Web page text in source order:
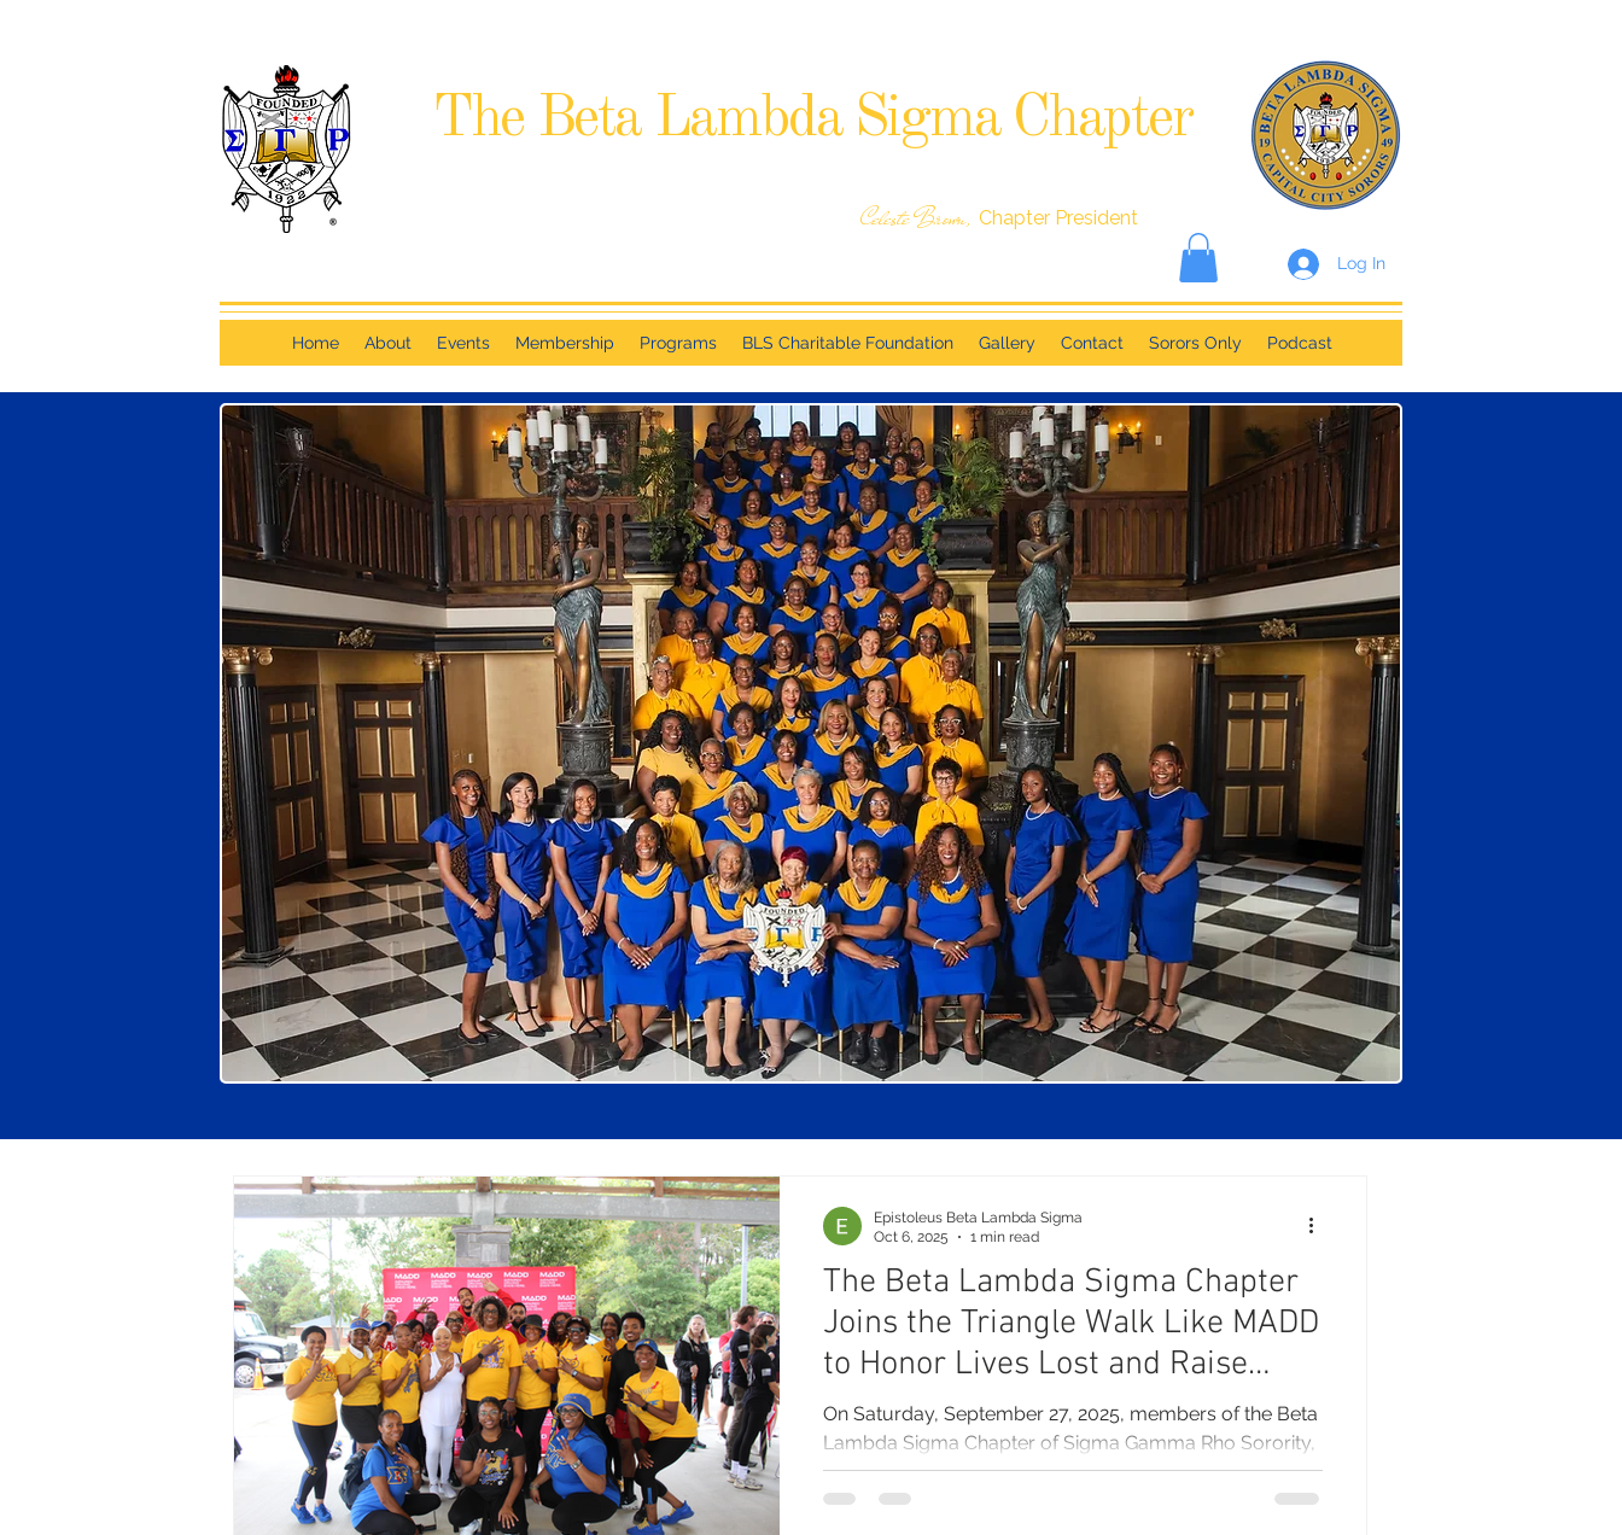
The Beta Lambda Sigma Chapter
Celeste Brown, Chapter President
Log In
Home About Events Membership Programs BLS Charitable Foundation Gallery Contact Sorors Only Podcast
The Beta Lambda Sigma Chapter
Joins the Triangle Walk Like MADD
to Honor Lives Lost and Raise
Awareness
On Saturday, September 27, 2025, members of the Beta
Lambda Sigma Chapter of Sigma Gamma Rho Sorority,
Inc. joined with the Raleigh...
Epistoleus Beta Lambda Sigma
Oct 6, 2025
1 min read